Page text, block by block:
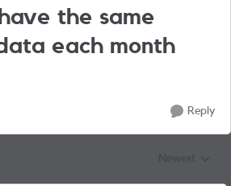
the same
each month
Reply